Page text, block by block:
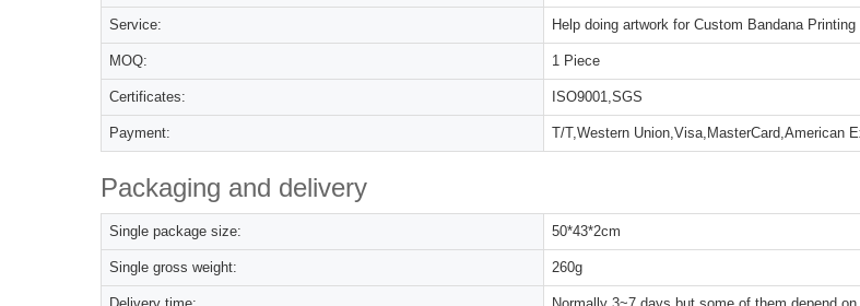
Service: Help doing artwork for Custom Bandana Printing
MOQ: 1 Piece
Certificates: ISO9001,SGS
Payment: T/T,Western Union,Visa,MasterCard,American
Packaging and delivery
Single package size: 50*43*2cm
Single gross weight: 260g